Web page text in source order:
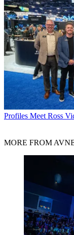
Profiles Meet Ross
MORE FROM